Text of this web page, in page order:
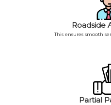
Roadside
This ensures smooth
Partial